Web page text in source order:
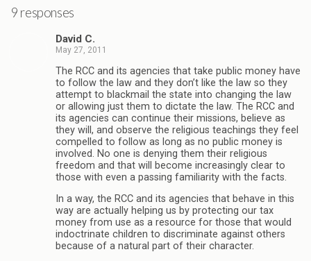
9 responses
David C.
May 27, 2011
The RCC and its agencies that take public money have
to follow the law and they don’t like the law so they
attempt to blackmail the state into changing the law
or allowing just them to dictate the law. The RCC and
its agencies can continue their missions, believe as
they will, and observe the religious teachings they feel
compelled to follow as long as no public money is
involved. No one is denying them their religious
freedom and that will become increasingly clear to
those with even a passing familiarity with the facts.
In a way, the RCC and its agencies that behave in this
way are actually helping us by protecting our tax
money from use as a resource for those that would
indoctrinate children to discriminate against others
because of a natural part of their character.